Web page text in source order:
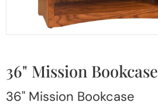
36" Mission Bookcase
36" Mission Bookcase